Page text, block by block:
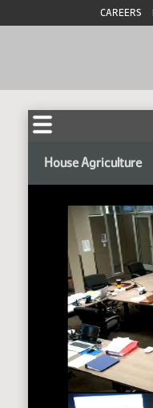
CAREERS
House Agriculture